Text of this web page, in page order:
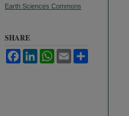
Earth Sciences Commons
SHARE
FacebookLinkedInWhatsApp
Email